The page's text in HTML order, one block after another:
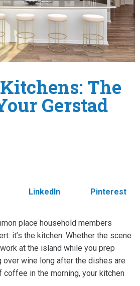
The
Gerstad
LinkedIn Pinterest
place household members
it’s the kitchen. Whether the scene
at the island while you prep
over wine long after the dishes are
in the morning, your kitchen